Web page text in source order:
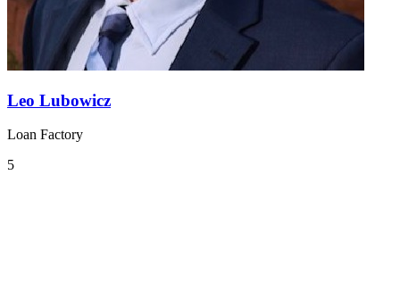
Leo Lubowicz
Loan Factory
5